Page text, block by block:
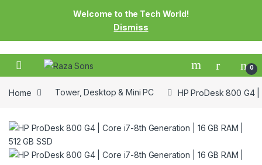
Welcome to the Tech World!
Dismiss
0
Home Tower, Desktop & Mini PC HP ProDesk 800 G4 |